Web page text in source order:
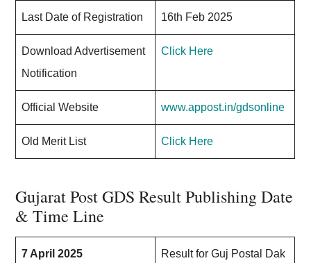
Last Date of Registration 16th Feb 2025
Download Advertisement
Notification
Click Here
Official Website www.appost.in/gdsonline
Old Merit List Click Here
Gujarat Post GDS Result Publishing Date
& Time Line
7 April 2025
Result for Guj Postal Dak